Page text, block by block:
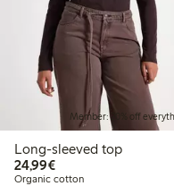
Member: 20% off
Long-sleeved top
24,99€€24.99
Organic cotton